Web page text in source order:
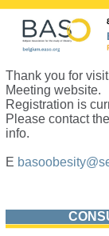
Thank you for
Meeting website.
Registration is
Please contact
info.
E basoobesity@